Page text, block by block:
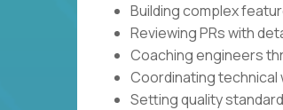
Building complex
Reviewing PRs with
Coaching engineers
Coordinating technical
Setting quality